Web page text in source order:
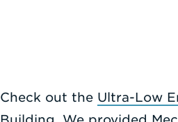
Check out the Ultra-Low